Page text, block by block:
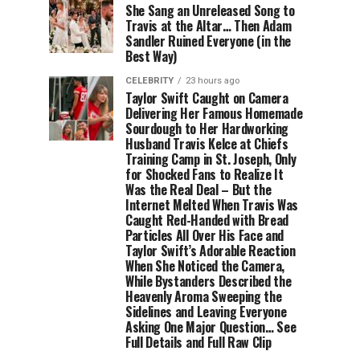
She Sang an Unreleased Song to
Travis at the Altar… Then Adam
Sandler Ruined Everyone (in the
Best Way)
CELEBRITY 23 hours ago
Taylor Swift Caught on Camera
Delivering Her Famous Homemade
Sourdough to Her Hardworking
Husband Travis Kelce at Chiefs
Training Camp in St. Joseph, Only
for Shocked Fans to Realize It
Was the Real Deal – But the
Internet Melted When Travis Was
Caught Red-Handed with Bread
Particles All Over His Face and
Taylor Swift’s Adorable Reaction
When She Noticed the Camera,
While Bystanders Described the
Heavenly Aroma Sweeping the
Sidelines and Leaving Everyone
Asking One Major Question… See
Full Details and Full Raw Clip